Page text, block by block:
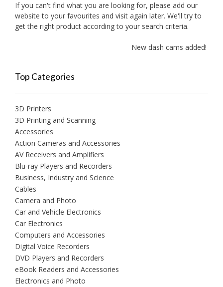
If you can't find what you are looking for, please add our
website to your favourites and visit again later. We'll try to
get the right product according to your search criteria.
New dash cams added!
Top Categories
3D Printers
3D Printing and Scanning
Accessories
Action Cameras and Accessories
AV Receivers and Amplifiers
Blu-ray Players and Recorders
Business, Industry and Science
Cables
Camera and Photo
Car and Vehicle Electronics
Car Electronics
Computers and Accessories
Digital Voice Recorders
DVD Players and Recorders
eBook Readers and Accessories
Electronics and Photo